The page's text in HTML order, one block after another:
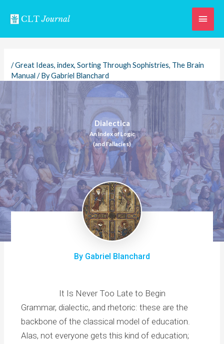
Main
/Great Ideas,index,Sorting Through Sophistries, The Brain
Manual / ByGabriel Blanchard
Dialectica
An Index of Logic
(and Fallacies)
By Gabriel Blanchard
It Is Never Too Late to Begin
Grammar, dialectic, and rhetoric: these are the
backbone of the classical model of education.
Alas, not everyone gets this kind of education;